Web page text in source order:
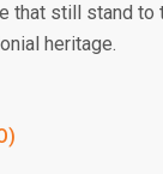
that still stand
heritage.